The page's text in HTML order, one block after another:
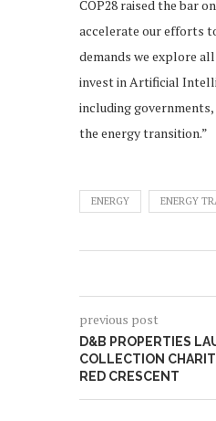
COP28 raised the bar
accelerate our efforts
demands we explore
invest in Artificial
including
the energy transition.”
ENERGY ENERGY
previous post
D&B PROPERTIES
COLLECTION
RED CRESCENT